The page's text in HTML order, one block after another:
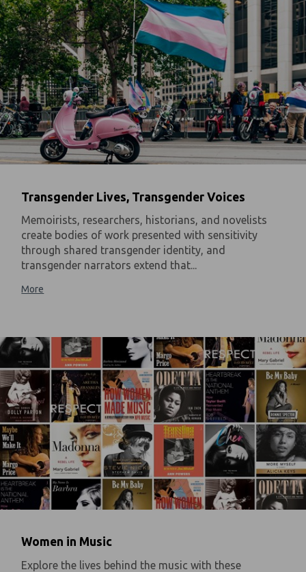
Transgender Lives, Transgender Voices
Memoirists, researchers, historians, and novelists
create bodies of work presented with sensitivity
through shared transgender identity, and
transgender narrators extend that...
More
Women in Music
Explore the lives behind the music with these